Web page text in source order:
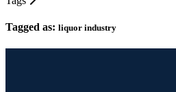
Tagged as: liquor industry